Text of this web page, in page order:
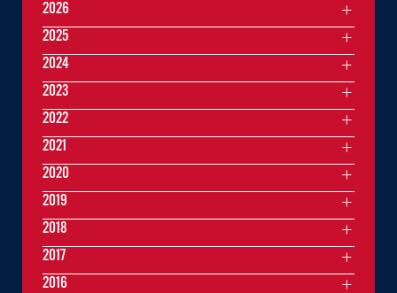
2026
2025
2024
2023
2022
2021
2020
2019
2018
2017
2016